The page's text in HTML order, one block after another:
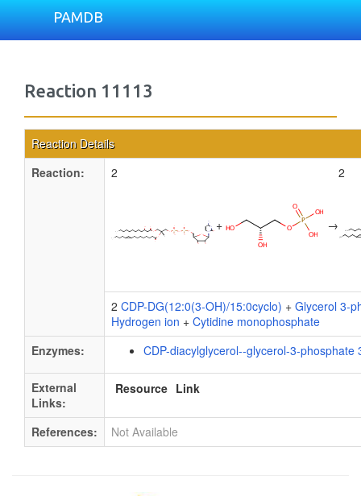
PAMDB
Reaction 11113
Reaction Details
Reaction:
2
+ →
2
2 CDP-DG(12:0(3-OH)/15:0cyclo) + Glycerol 3-
Hydrogen ion + Cytidine monophosphate
Enzymes:
CDP-diacylglycerol--glycerol-3-
External
Links:
Resource Link
References: Not Available